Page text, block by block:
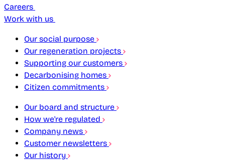
Careers
Work with us
Our social purpose
Our regeneration projects
Supporting our customers
Decarbonising homes
Citizen commitments
Our board and structure
How we're regulated
Company news
Customer newsletters
Our history